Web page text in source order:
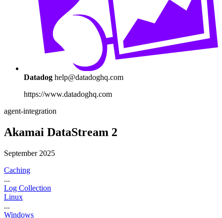
Datadog help@datadoghq.com
https://www.datadoghq.com
agent-integration
Akamai DataStream 2
September 2025
Caching
...
Log Collection
Linux
...
Windows